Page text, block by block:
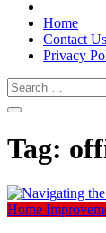
Home
Contact Us
Privacy
Search
for:
Tag:
Home